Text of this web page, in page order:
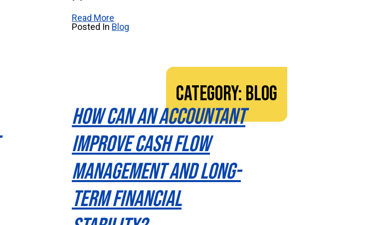
Category: Blog
Read More
Posted In Blog
How Can an Accountant
Improve Cash Flow
Management and Long-
Term Financial